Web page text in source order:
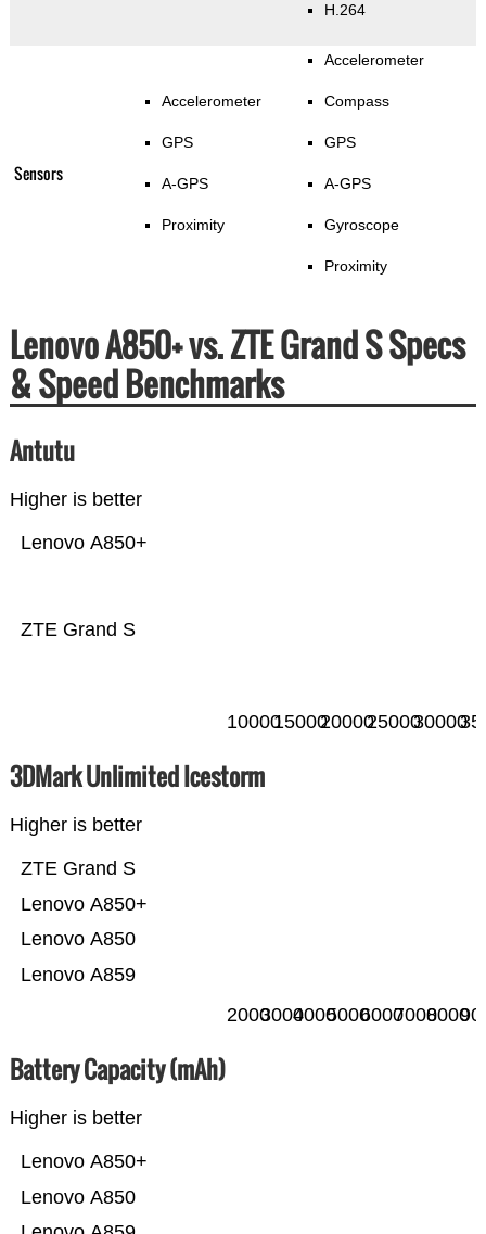
H.264
Sensors
Accelerometer
GPS
A-GPS
Proximity
Accelerometer
Compass
GPS
A-GPS
Gyroscope
Proximity
Lenovo A850+ vs. ZTE Grand S Specs
& Speed Benchmarks
Antutu
Higher is better
ZTE Grand S
Lenovo A850+
1000015000200002500030000
3DMark Unlimited Icestorm
Higher is better
Lenovo A859
Lenovo A850
Lenovo A850+
ZTE Grand S
2000300040005000600070008000
Battery Capacity (mAh)
Higher is better
Lenovo A850
Lenovo A850+